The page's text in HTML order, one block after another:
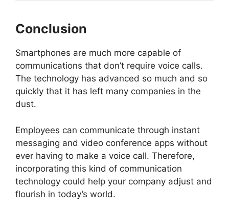
Conclusion
Smartphones are much more capable of
communications that don’t require voice calls.
The technology has advanced so much and so
quickly that it has left many companies in the
dust.
Employees can communicate through instant
messaging and video conference apps without
ever having to make a voice call. Therefore,
incorporating this kind of communication
technology could help your company adjust and
flourish in today’s world.